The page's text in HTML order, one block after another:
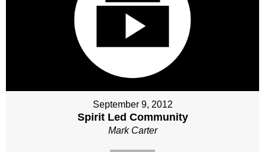
September 9, 2012
Spirit Led Community
Mark Carter